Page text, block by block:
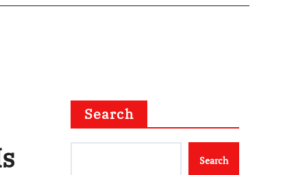
Search
Search